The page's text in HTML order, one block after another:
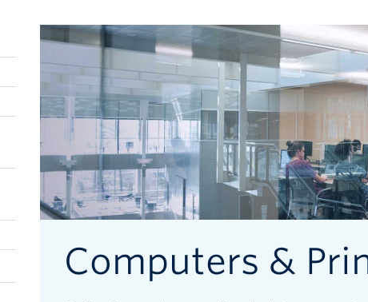
Computers &